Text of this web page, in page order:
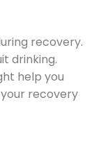
recovery.
drinking.
help you
recovery